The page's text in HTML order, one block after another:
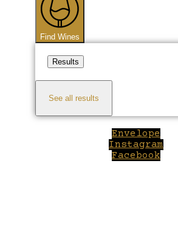
Find Wines
Results
See all results
Envelope
Instagram
Facebook